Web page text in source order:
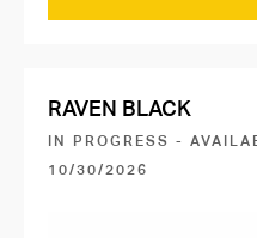
RAVEN BLACK
IN PROGRESS -
10/30/2026